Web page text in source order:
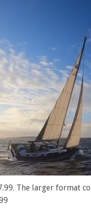
The larger format